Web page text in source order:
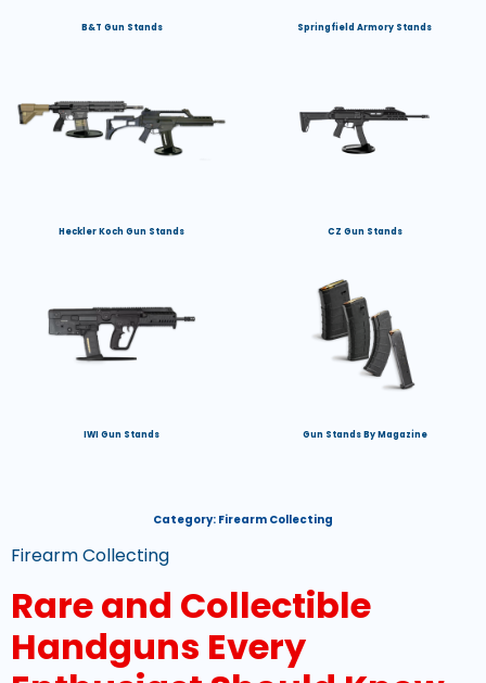
B&T Gun Stands Springfield Armory Stands
Heckler Koch Gun Stands CZ Gun Stands
IWI Gun Stands Gun Stands By Magazine
Category: Firearm Collecting
Firearm Collecting
Rare and Collectible
Handguns Every